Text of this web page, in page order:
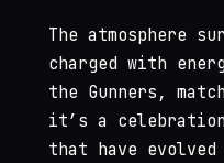
The atmosphere
charged with
the Gunners,
it’s a
that have